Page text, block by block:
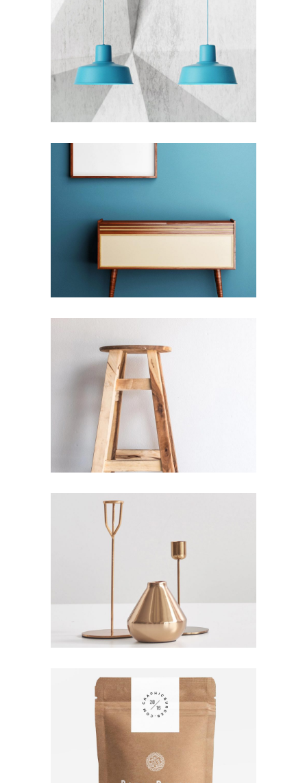
THE BLUMINESCENT METROPOLIS
Interior Design
COMPLEXITY & CONTRADICTION
Interior Design
HIGH & LOW
Interior Design
GOD IS IN THE DETAILS
TALES FOR FAIRIES